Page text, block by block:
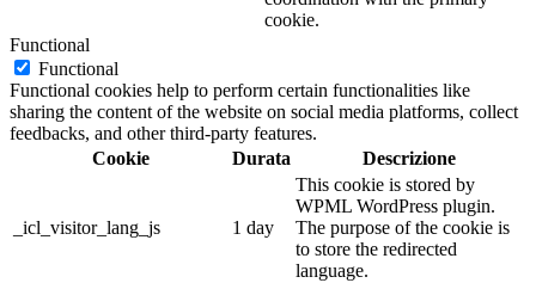
cookie.
Functional
Functional
Functional cookies help to perform certain functionalities like
sharing the content of the website on social media platforms, collect
feedbacks, and other third-party features.
Cookie
Durata Descrizione
_icl_visitor_lang_js 1 day
This cookie is stored by
WPML WordPress plugin.
The purpose of the cookie is
to store the redirected
language.